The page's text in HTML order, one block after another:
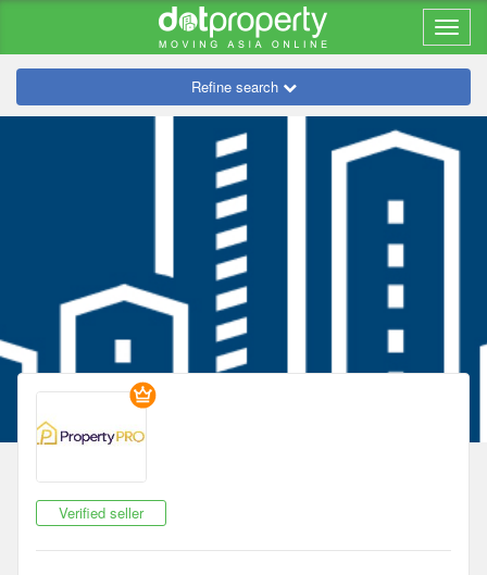
Refine search
Verified seller